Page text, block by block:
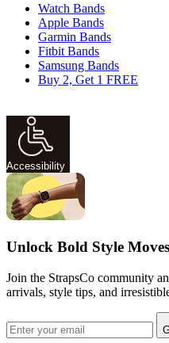
Watch Bands
Apple Bands
Garmin Bands
Fitbit Bands
Samsung Bands
Buy 2, Get 1 FREE
Accessibility
Unlock Bold Style
Join the StrapsCo community
arrivals, style tips, and